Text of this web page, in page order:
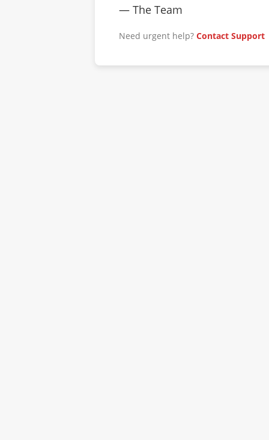
— The Team
Need urgent help? Contact Support